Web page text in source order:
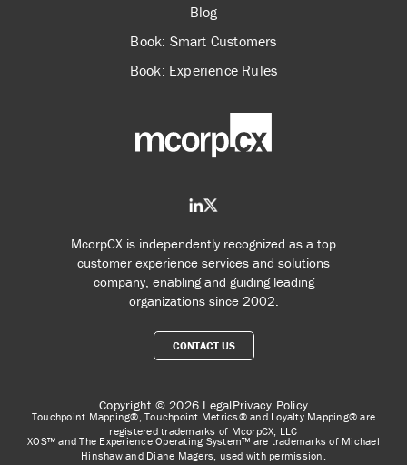
McorpCX is independently recognized as a top
customer experience services and solutions
company, enabling and guiding leading
organizations since 2002.
CONTACT US
Blog
Book: Smart Customers
Book: Experience Rules
Copyright © 2026 LegalPrivacy Policy
Touchpoint Mapping®, Touchpoint Metrics® and Loyalty Mapping® are
registered trademarks of McorpCX, LLC
XOS™ and The Experience Operating System™ are trademarks of Michael
Hinshaw and Diane Magers, used with permission.